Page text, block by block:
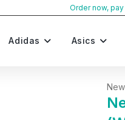
Order now,
Adidas Asics